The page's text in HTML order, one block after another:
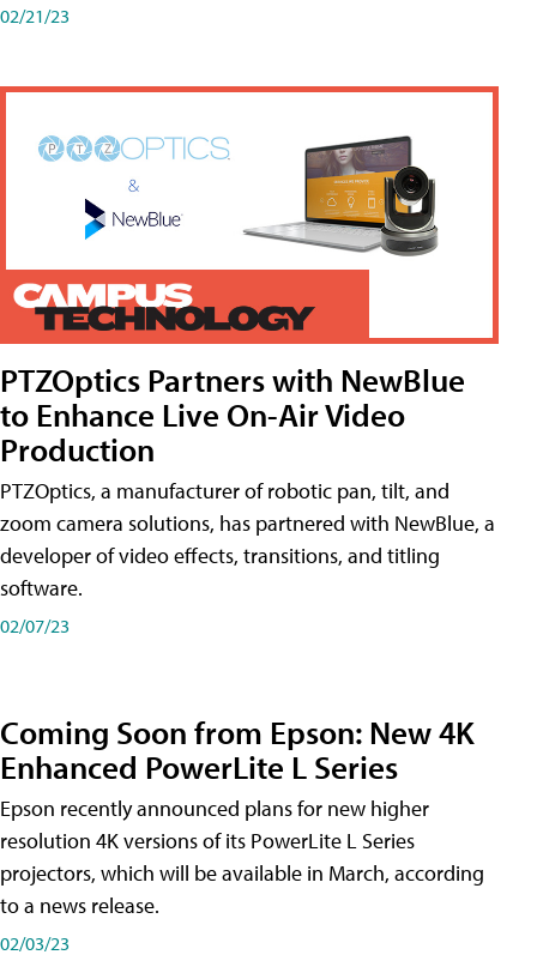
02/21/23
PTZOptics Partners with NewBlue
to Enhance Live On-Air Video
Production
PTZOptics, a manufacturer of robotic pan, tilt, and
zoom camera solutions, has partnered with NewBlue, a
developer of video effects, transitions, and titling
software.
02/07/23
Coming Soon from Epson: New 4K
Enhanced PowerLite L Series
Epson recently announced plans for new higher
resolution 4K versions of its PowerLite L Series
projectors, which will be available in March, according
to a news release.
02/03/23